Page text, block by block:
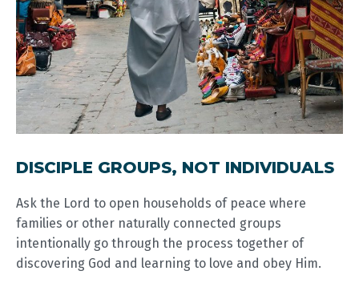
DISCIPLE GROUPS, NOT INDIVIDUALS
Ask the Lord to open households of peace where
families or other naturally connected groups
intentionally go through the process together of
discovering God and learning to love and obey Him.